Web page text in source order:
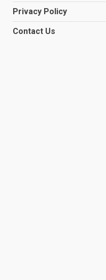
Privacy Policy
Contact Us